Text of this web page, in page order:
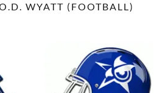
WYATT (FOOTBALL)